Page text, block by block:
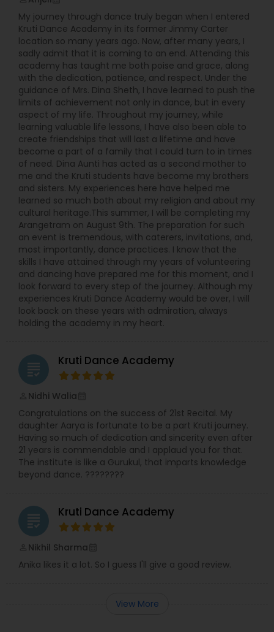
My journey through dance truly began when I entered
Kruti Dance Academy in its former Jimmy Carter
location so many years ago. Now, after many years, I
sadly admit that it is coming to an end. Attending this
academy has taught me both poise and grace, along
with the dedication, patience, and respect. Under the
guidance of Mrs. Dina Sheth, I have learned to push the
limits of achievement not only in dance, but in every
aspect of my life. Throughout my journey, while
learning valuable life lessons, I have also been able to
create friendships that will last a lifetime and have
become a part of a family that I could turn to in times
of need. Dina Aunti has acted as a second mother to
me and the Kruti students have become my brothers
and sisters. My experiences here have helped me
learned so much both about my religion and about my
cultural heritage.This summer, I will be completing my
Arangetram on August 9th. The preparation for such
an event is tremendous, with caterers, invitations, and,
most importantly, dance practices. I know that the
skills I have attained through my years of volunteering
and dancing have prepared me for this moment, and I
look forward to every step of the journey. Although my
experiences Kruti Dance Academy would be over, I will
look back on these years with admiration, always
holding the academy in my heart.
grading Kruti Dance Academy
Nidhi Walia
Congratulations on the success of 21st Recital. My
daughter Aarya is fortunate to be a part Kruti journey.
Having so much of dedication and sincerity even after
21 years is commendable and I applaud you for that.
The institute is like a Gurukul, that imparts knowledge
beyond dance. ????????
grading Kruti Dance Academy
Nikhil Sharma
Anika likes it a lot. So I guess I'll give a good review.
View More